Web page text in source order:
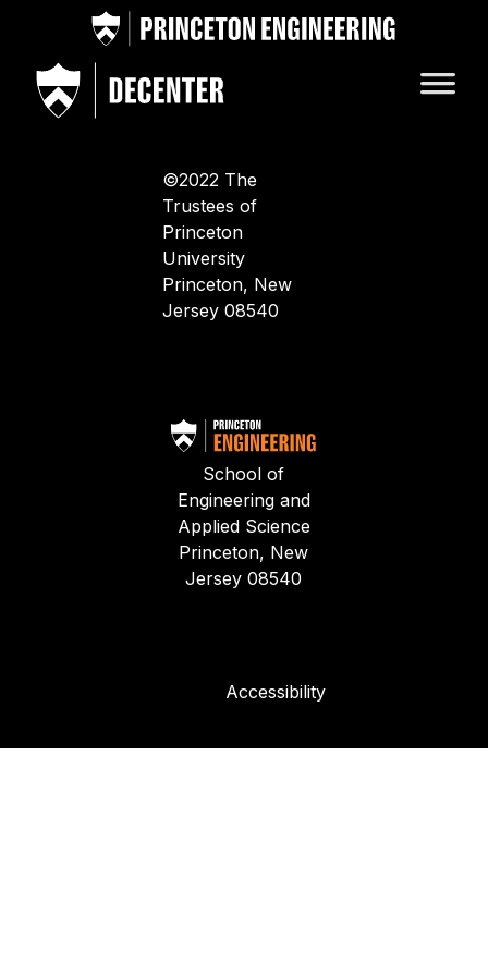
©2022 The
Trustees of
Princeton
University
Princeton, New
Jersey 08540
School of
Engineering and
Applied Science
Princeton, New
Jersey 08540
Accessibility